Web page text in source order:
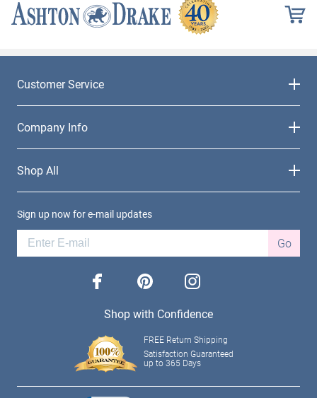
Customer Service
Company Info
Shop All
Sign up now for e-mail updates
Go
facebook pinterest instagram
Shop with Confidence
FREE Return Shipping
Satisfaction Guaranteed
up to 365 Days